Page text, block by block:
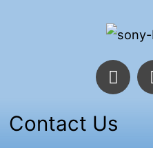
F
a
e
b
Contact Us